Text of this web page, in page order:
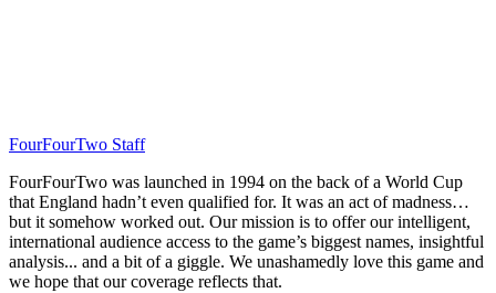
FourFourTwo Staff
FourFourTwo was launched in 1994 on the back of a World Cup
that England hadn’t even qualified for. It was an act of madness…
but it somehow worked out. Our mission is to offer our intelligent,
international audience access to the game’s biggest names, insightful
analysis... and a bit of a giggle. We unashamedly love this game and
we hope that our coverage reflects that.